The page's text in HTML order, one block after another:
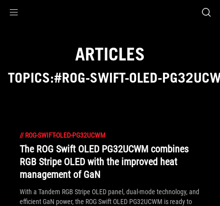
ARTICLES
TOPICS:#ROG-SWIFT-OLED-
// ROG-SWIFT-OLED-PG32UCWM
The ROG Swift OLED PG32UCWM combines
RGB Stripe OLED with the improved heat
management of GaN
With a Tandem RGB Stripe OLED panel, dual-mode technology, and
efficient GaN power, the ROG Swift OLED PG32UCWM is ready to